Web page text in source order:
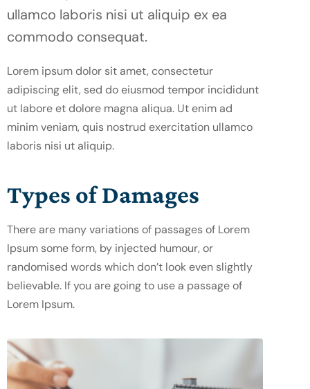
ullamco laboris nisi ut aliquip ex ea
commodo consequat.
Lorem ipsum dolor sit amet, consectetur
adipiscing elit, sed do eiusmod tempor incididunt
ut labore et dolore magna aliqua. Ut enim ad
minim veniam, quis nostrud exercitation ullamco
laboris nisi ut aliquip.
Types of Damages
There are many variations of passages of Lorem
Ipsum some form, by injected humour, or
randomised words which don’t look even slightly
believable. If you are going to use a passage of
Lorem Ipsum.